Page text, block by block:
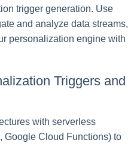
trigger generation. Use
and analyze data streams,
personalization engine with
Triggers and
with serverless
Google Cloud Functions) to